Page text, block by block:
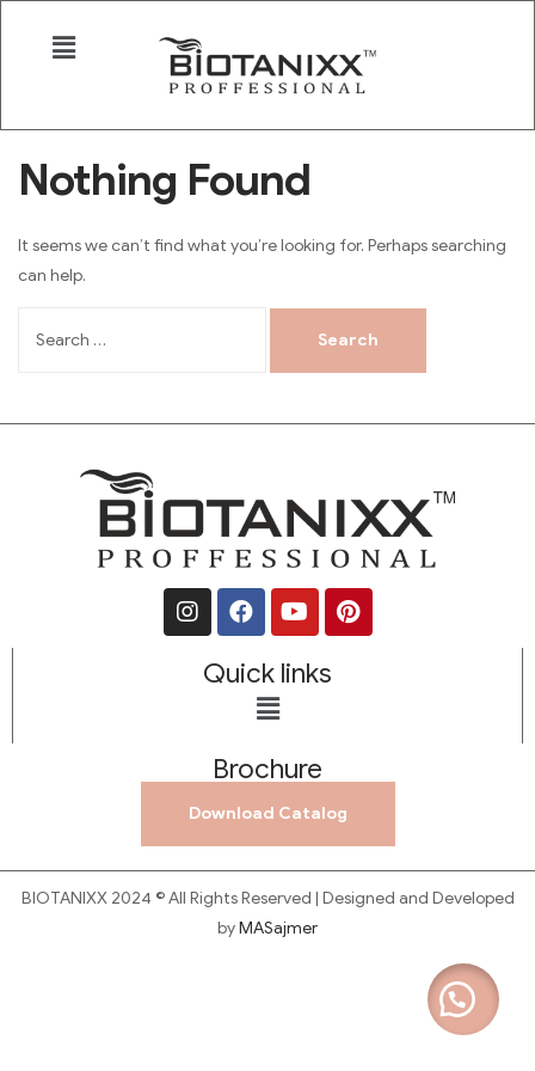
Nothing Found
It seems we can’t find what you’re looking for. Perhaps searching
can help.
Quick links
Brochure
Download Catalog
BIOTANIXX 2024 © All Rights Reserved | Designed and Developed
byMASajmer